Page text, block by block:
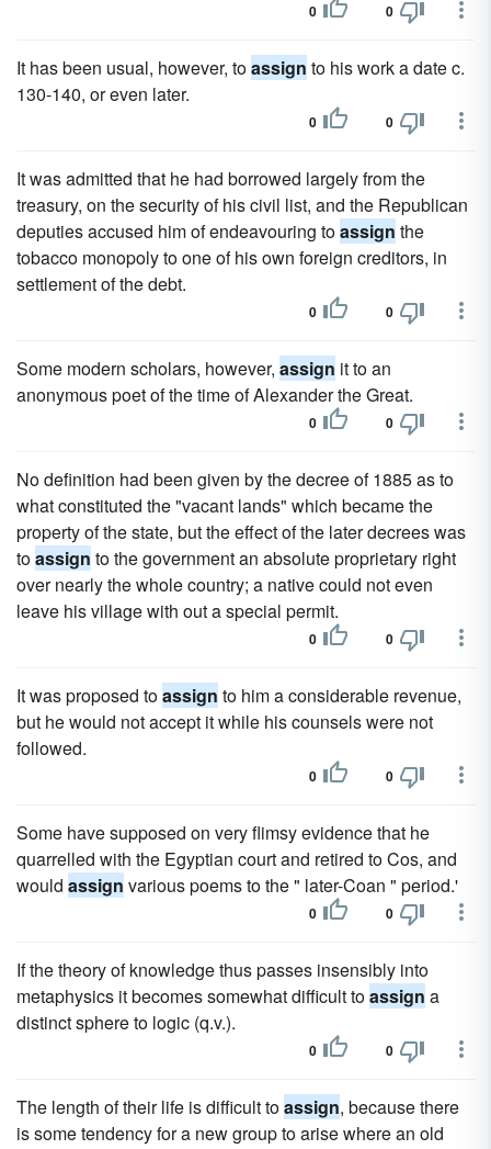
0 0
It has been usual, however, toassign to his work a date c.
130-140, or even later.
0 0
It was admitted that he had borrowed largely from the
treasury, on the security of his civil list, and the Republican
deputies accused him of endeavouring toassign the
tobacco monopoly to one of his own foreign creditors, in
settlement of the debt.
0 0
Some modern scholars, however, assign it to an
anonymous poet of the time of Alexander the Great.
0 0
No definition had been given by the decree of 1885 as to
what constituted the "vacant lands" which became the
property of the state, but the effect of the later decrees was
toassign to the government an absolute proprietary right
over nearly the whole country; a native could not even
leave his village with out a special permit.
0 0
It was proposed toassign to him a considerable revenue,
but he would not accept it while his counsels were not
followed.
0 0
Some have supposed on very flimsy evidence that he
quarrelled with the Egyptian court and retired to Cos, and
would assign various poems to the " later-Coan " period.'
0 0
If the theory of knowledge thus passes insensibly into
metaphysics it becomes somewhat difficult toassign a
distinct sphere to logic (q.v.).
0 0
The length of their life is difficult toassign, because there
is some tendency for a new group to arise where an old